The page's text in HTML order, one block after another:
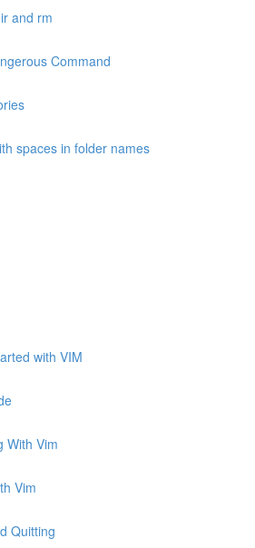
and rm
Command
spaces in folder names
with VIM
With Vim
Vim
Quitting